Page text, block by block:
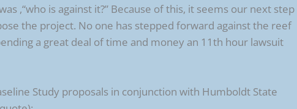
,“who is against it?” Because of this, it seems our next step
the project. No one has stepped forward against the reef
a great deal of time and money an 11th hour lawsuit
Study proposals in conjunction with Humboldt State